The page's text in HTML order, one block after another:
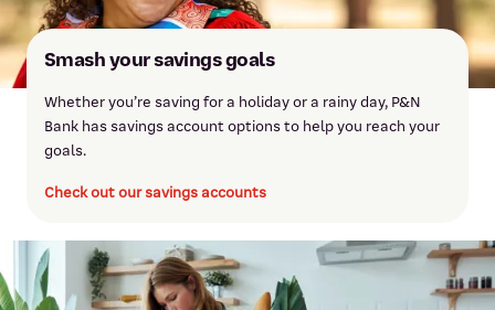
Smash your savings goals
Whether you’re saving for a holiday or a rainy day, P&N
Bank has savings account options to help you reach your
goals.
Check out our savings accounts